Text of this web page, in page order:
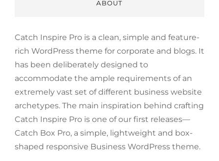
ABOUT
Catch Inspire Pro is a clean, simple and feature-
rich WordPress theme for corporate and blogs. It
has been deliberately designed to
accommodate the ample requirements of an
extremely vast set of different business website
archetypes. The main inspiration behind crafting
Catch Inspire Pro is one of our first releases—
Catch Box Pro, a simple, lightweight and box-
shaped responsive Business WordPress theme.